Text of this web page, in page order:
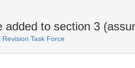
to section 3
Task Force